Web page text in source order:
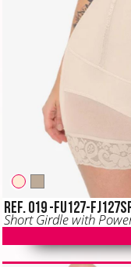
Ref. 019 -FU127-
Short Girdle with